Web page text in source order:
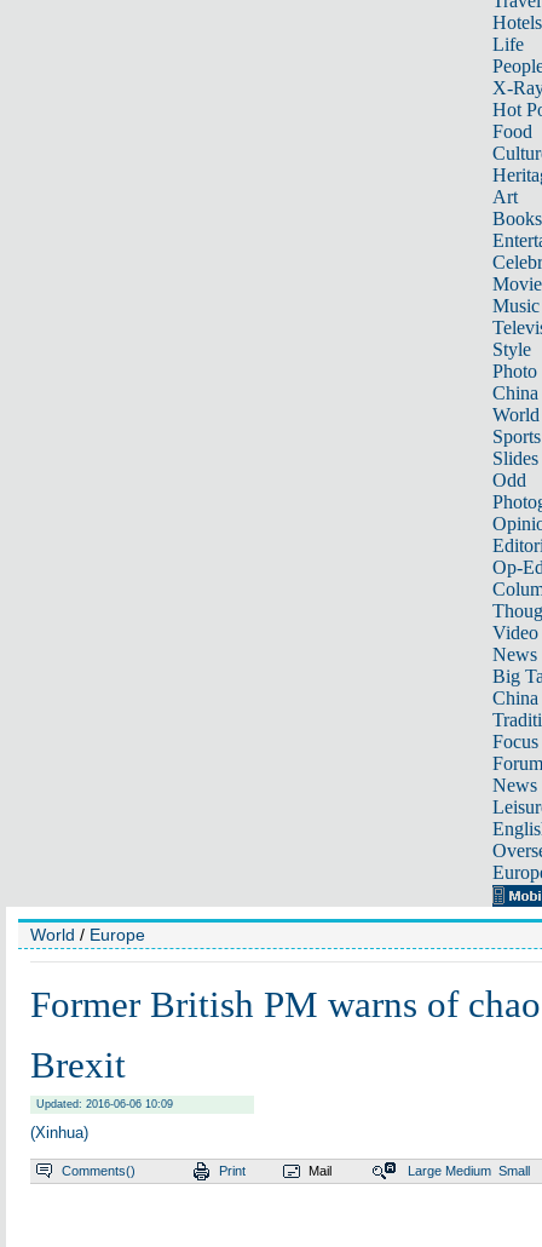
Hotels
Life
X-
Hot
Food
Art
Books
Music
Style
Photo
China
World
Sports
Slides
Odd
Op-
Video
News
Big
Focus
Forum
News
World / Europe
Former British PM warns of
Brexit
Updated: 2016-06-06 10:09
(Xinhua)
Comments() Print Mail Large Medium Small